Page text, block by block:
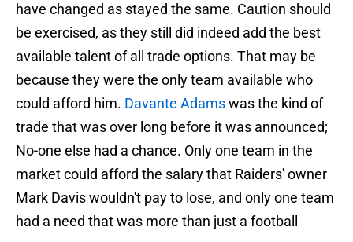
have changed as stayed the same. Caution should
be exercised, as they still did indeed add the best
available talent of all trade options. That may be
because they were the only team available who
could afford him. Davante Adamswas the kind of
trade that was over long before it was announced;
No-one else had a chance. Only one team in the
market could afford the salary that Raiders' owner
Mark Davis wouldn't pay to lose, and only one team
had a need that was more than just a football